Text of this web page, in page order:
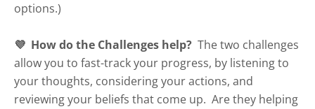
options.)
💜 How do the Challenges help? The two challenges
allow you to fast-track your progress, by listening to
your thoughts, considering your actions, and
reviewing your beliefs that come up. Are they helping